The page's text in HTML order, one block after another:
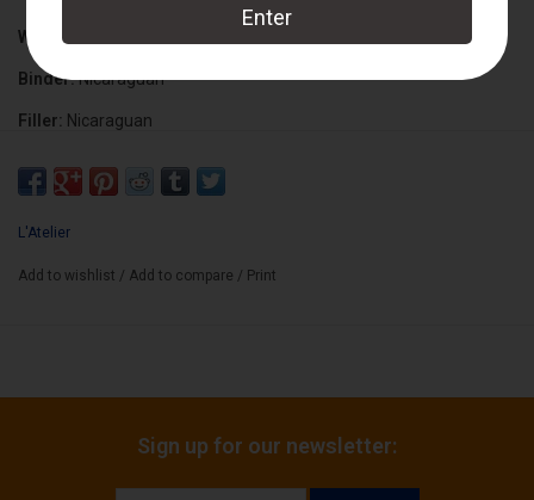
Wrapper:
Binder:Nicaraguan
Filler: Nicaraguan
L'Atelier
Add to wishlist / Add to compare / Print
Sign up for our newsletter: